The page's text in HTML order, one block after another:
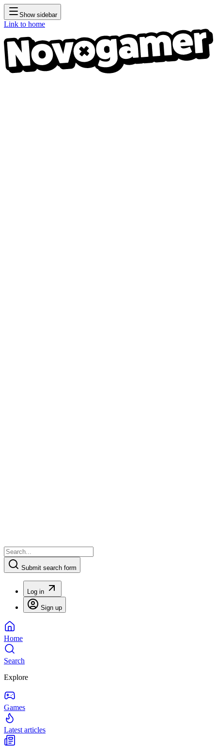
Show sidebar
Link to home
Submit search form
Log in
Sign up
Home
Search
Explore
Games
Latest articles